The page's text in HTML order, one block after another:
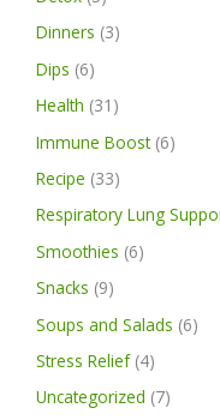
Dinners (3)
Dips (6)
Health (31)
Immune Boost(6)
Recipe (33)
Respiratory Lung
Smoothies (6)
Snacks (9)
Soups and Salads (6)
Stress Relief(4)
Uncategorized (7)